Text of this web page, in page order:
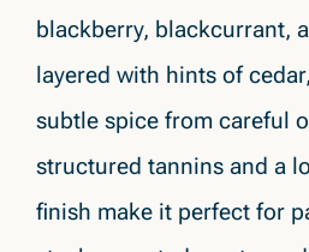
blackberry, blackcurrant,
layered with hints of
subtle spice from careful
structured tannins and a
finish make it perfect for